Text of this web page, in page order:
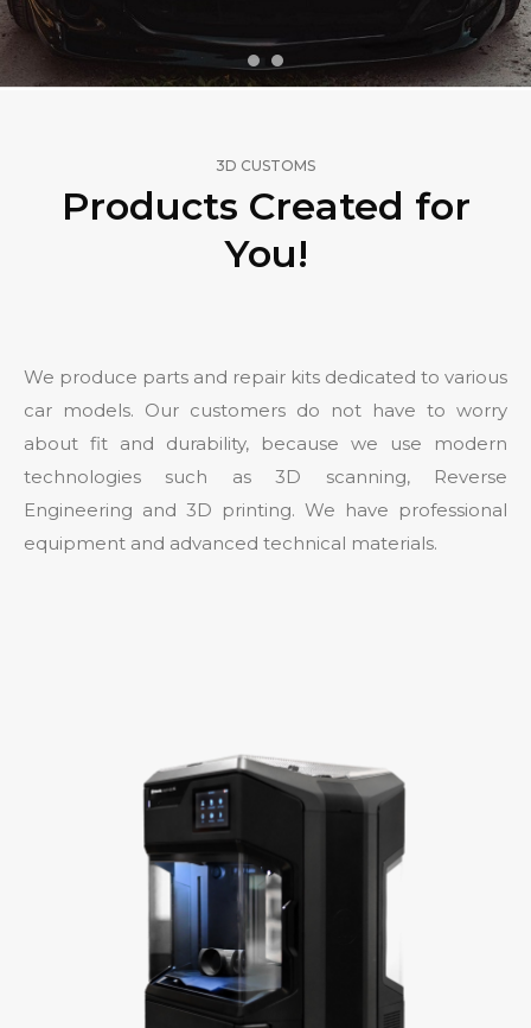
3D CUSTOMS
Products Created for
You!
We produce parts and repair kits dedicated to various
car models. Our customers do not have to worry
about fit and durability, because we use modern
technologies such as 3D scanning, Reverse
Engineering and 3D printing. We have professional
equipment and advanced technical materials.